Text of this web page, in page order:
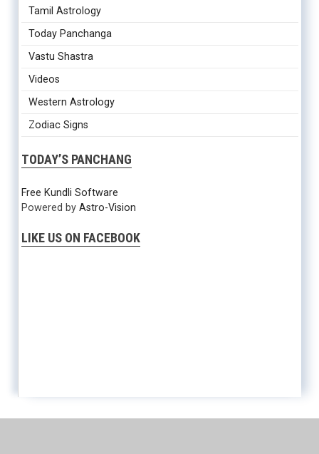
Tamil Astrology
Today Panchanga
Vastu Shastra
Videos
Western Astrology
Zodiac Signs
TODAY’S PANCHANG
Free Kundli Software
Powered by Astro-Vision
LIKE US ON FACEBOOK